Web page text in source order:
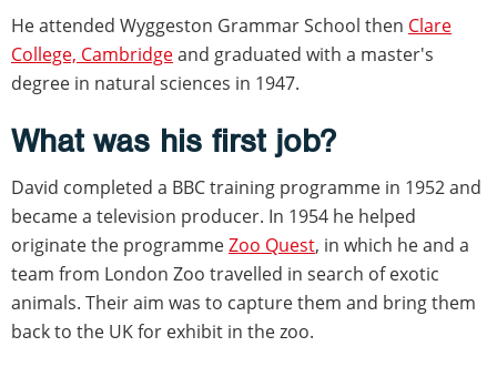
He attended Wyggeston Grammar School then Clare
College, Cambridgeand graduated with a master's
degree in natural sciences in 1947.
What was his first job?
David completed a BBC training programme in 1952 and
became a television producer. In 1954 he helped
originate the programmeZoo Quest, in which he and a
team from London Zoo travelled in search of exotic
animals. Their aim was to capture them and bring them
back to the UK for exhibit in the zoo.